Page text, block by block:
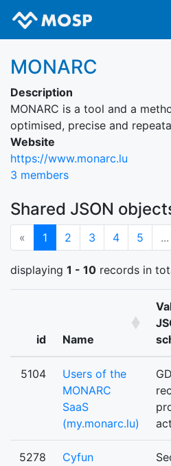
MONARC
Description
MONARC is a tool and a
optimised, precise and
Website
https://www.monarc.lu
3 members
Shared JSON
« 1 (current)
2 3 4 5 ...
displaying 1 - 10 records in
id Name
5104
Users of the
MONARC
SaaS
(my.monarc.lu)
5278
Cyfun